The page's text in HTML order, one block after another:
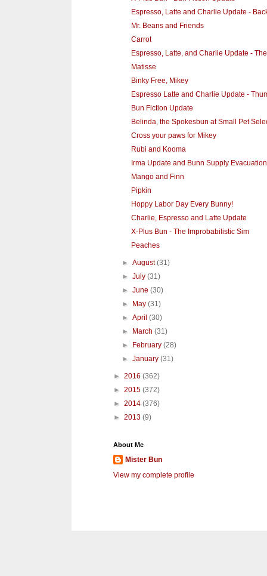
Espresso, Latte and Charlie Update -
Mr. Beans and Friends
Carrot
Espresso, Latte, and Charlie Update -
Matisse
Binky Free, Mikey
Espresso Latte and Charlie Update -
Bun Fiction Update
Belinda, the Spokesbun at Small Pet
Cross your paws for Mikey
Rubi and Kooma
Irma Update and Bunn Supply
Mango and Finn
Pipkin
Hoppy Labor Day Every Bunny!
Charlie, Espresso and Latte Update
X-Plus Bun - The Improbabilistic Sim
Peaches
►August(31)
►July(31)
►June(30)
► May(31)
►April(30)
► March(31)
► February(28)
►January(31)
► 2016 (362)
► 2015 (372)
► 2014 (376)
► 2013 (9)
About Me
Mister Bun
View my complete profile